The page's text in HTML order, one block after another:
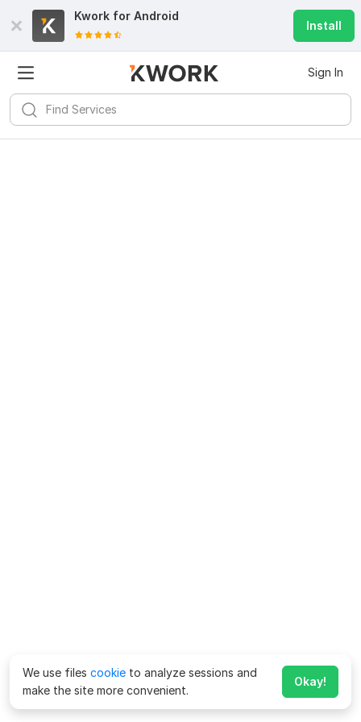
Kwork for Android
Install
Sign In
We use files cookie to analyze sessions and
make the site more convenient.
Okay!